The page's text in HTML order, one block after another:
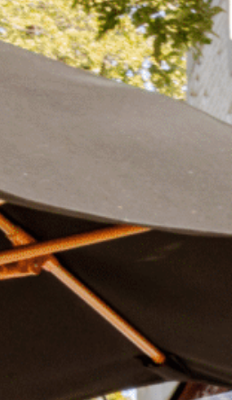
Visit
nestled three miles
Highland Park in the heart of
Now & Beyond
Rooted in a rich history
for the future, Knox
destination and one of
DISCOVER